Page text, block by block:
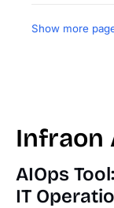
Show more
Infraon
AIOps
IT